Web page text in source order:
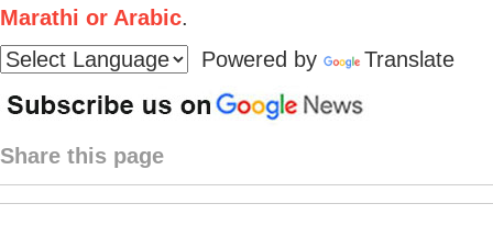
Marathi or Arabic.
Powered by
Translate
Share this page